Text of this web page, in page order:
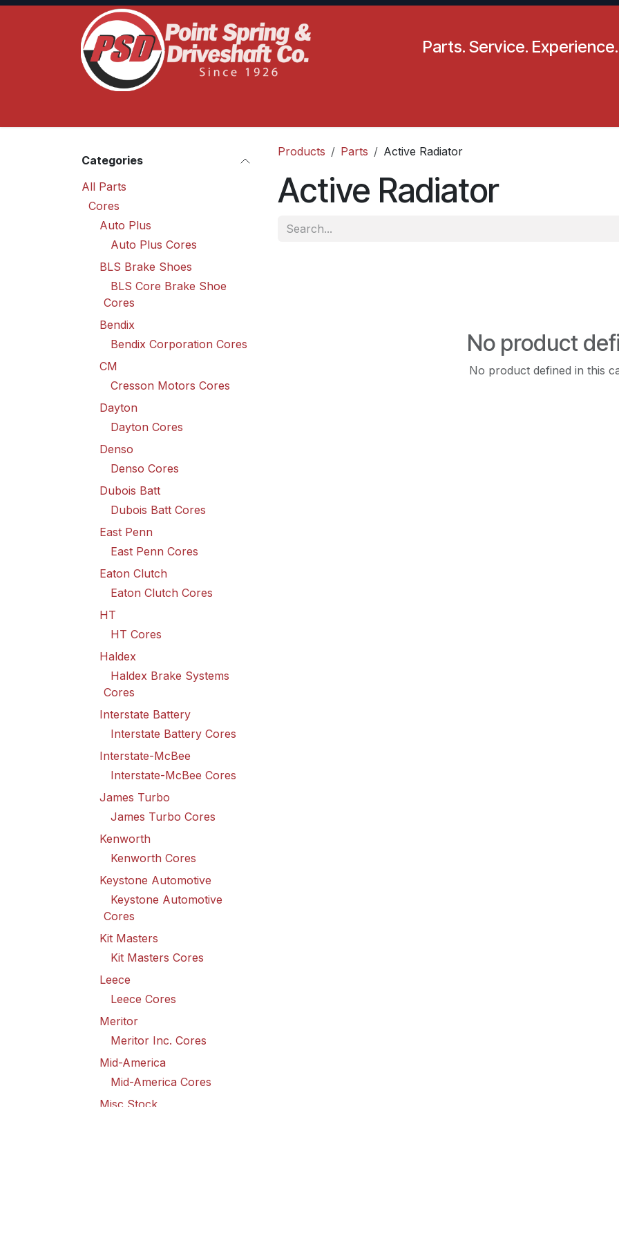
Skip to Content
Parts. Service.
Categories
All Parts
Cores
Auto Plus
Auto Plus Cores
BLS Brake Shoes
BLS Core Brake Shoe
Cores
Bendix
Bendix Corporation Cores
CM
Cresson Motors Cores
Dayton
Dayton Cores
Denso
Denso Cores
Dubois Batt
Dubois Batt Cores
East Penn
East Penn Cores
Eaton Clutch
Eaton Clutch Cores
HT
HT Cores
Haldex
Haldex Brake Systems
Cores
Interstate Battery
Interstate Battery Cores
Interstate-McBee
Interstate-McBee Cores
James Turbo
James Turbo Cores
Kenworth
Kenworth Cores
Keystone Automotive
Keystone Automotive
Cores
Kit Masters
Kit Masters Cores
Leece
Leece Cores
Meritor
Meritor Inc. Cores
Mid-America
Mid-America Cores
Misc Stock
Products Parts Active Radiator
Active Radiator
No product
No product defined in this